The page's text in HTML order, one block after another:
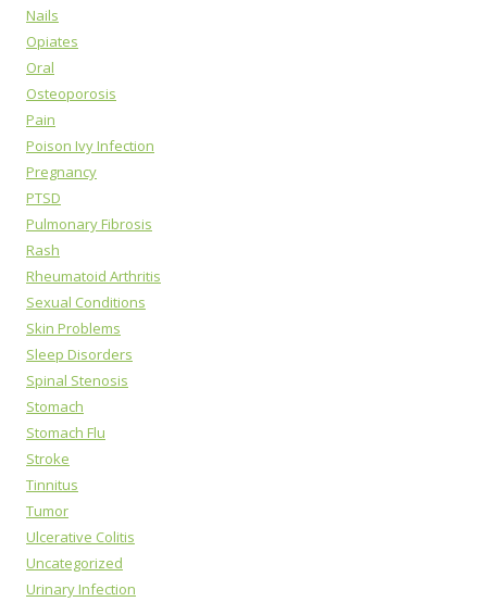
Nails
Opiates
Oral
Osteoporosis
Pain
Poison Ivy Infection
Pregnancy
PTSD
Pulmonary Fibrosis
Rash
Rheumatoid Arthritis
Sexual Conditions
Skin Problems
Sleep Disorders
Spinal Stenosis
Stomach
Stomach Flu
Stroke
Tinnitus
Tumor
Ulcerative Colitis
Uncategorized
Urinary Infection